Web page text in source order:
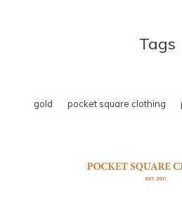
Tags
gold pocket square clothing